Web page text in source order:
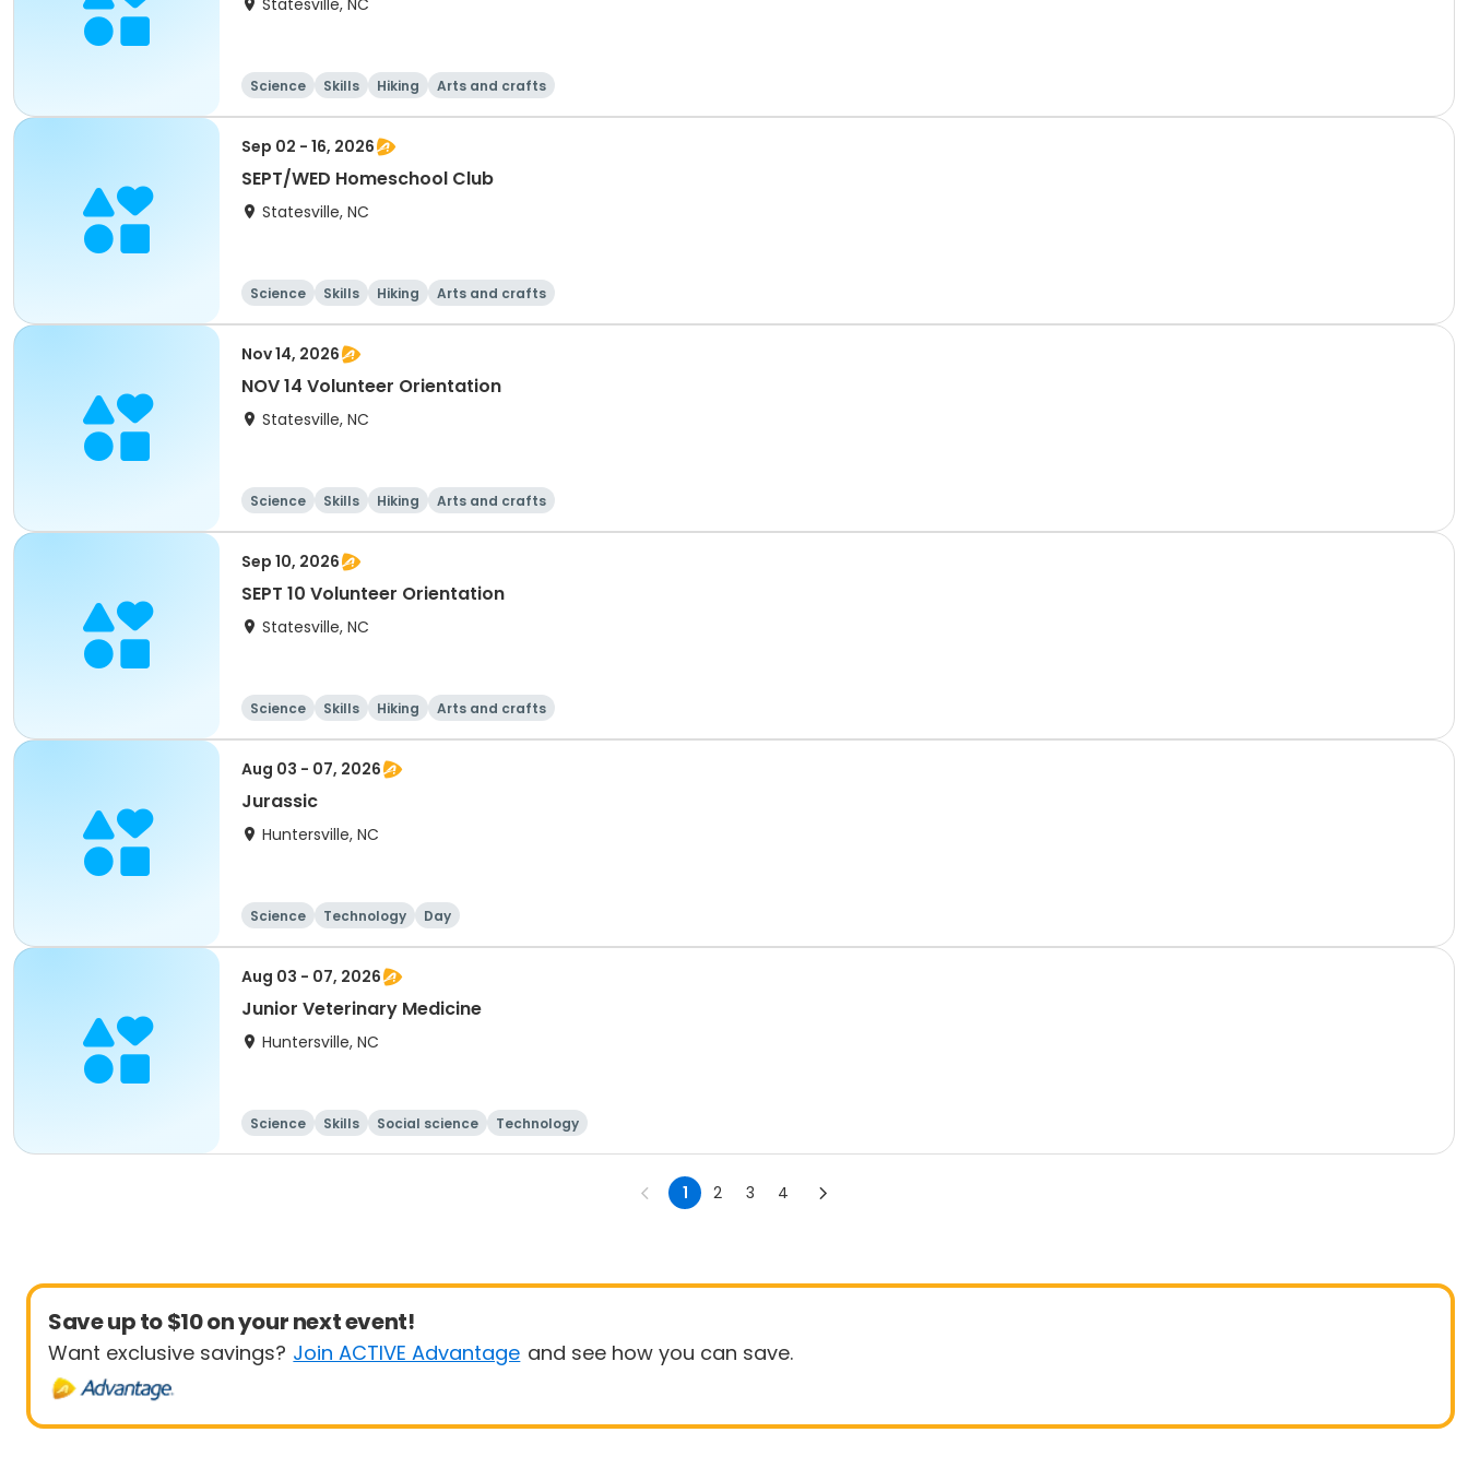
Statesville, NC
Science Skills Hiking Arts and crafts
Sep 02 - 16, 2026
SEPT/WED Homeschool Club
Statesville, NC
Science Skills Hiking Arts and crafts
Nov 14, 2026
NOV 14 Volunteer Orientation
Statesville, NC
Science Skills Hiking Arts and crafts
Sep 10, 2026
SEPT 10 Volunteer Orientation
Statesville, NC
Science Skills Hiking Arts and crafts
Aug 03 - 07, 2026
Jurassic
Huntersville, NC
Science Technology Day
Aug 03 - 07, 2026
Junior Veterinary Medicine
Huntersville, NC
Science Skills Social science Technology
1 2 3 4
Save up to $10 on your next event!
Want exclusive savings? Join ACTIVE Advantage and see how you can save.